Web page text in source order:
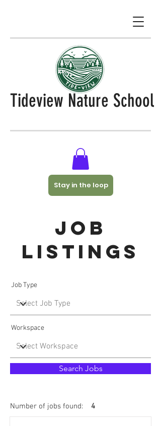
Tideview Nature School
Stay in the loop
Job
Listings
Job Type
Workspace
Search Jobs
Number of jobs found: 4